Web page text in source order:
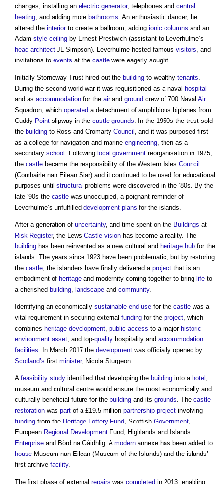
changes, installing an electric generator, telephones and central
heating, and adding more bathrooms. An enthusiastic dancer, he
altered the interiorto create a ballroom, adding ionic columns and an
Adam-style ceiling by Ernest Prestwich (assistant to Leverhulme’s
head architect JL Simpson). Leverhulme hosted famous visitors, and
invitations to events at the castle were eagerly sought.
Initially Stornoway Trust hired out the building to wealthy tenants.
During the second world war it was requisitioned as a naval hospital
and as accommodation for the airand ground crew of 700 Naval Air
Squadron, which operated a detachment of amphibious biplanes from
Cuddy Point slipway in the castle grounds. In the 1950s the trust sold
the building to Ross and Cromarty Council , and it was purposed first
as a college for navigation and marine engineering, then as a
secondary school . Following local government reorganisation in 1975,
the castle became the responsibility of the Western Isles Council
(Comhairle nan Eilean Siar) and it continued to be used for educational
purposes until structural problems were discovered in the ‘80s. By the
late ‘90s the castle was unoccupied, a poignant reminder of
Leverhulme’s unfulfilled development plans for the islands.
After a generation of uncertainty, and time spent on the Buildings at
Risk Register, the Lews Castle vision has become a reality. The
building has been reinvented as a new cultural and heritage hub for the
islands. The years since 1923 have been problematic, but by restoring
the castle, the islanders have finally delivered a project that is an
embodiment of heritage and modernity coming together to bring life to
a cherished building, landscape and community.
Identifying an economically sustainable end use for the castle was a
vital requirement in securing external funding for the project, which
combines heritage development, public access to a major historic
environment asset, and top-quality hospitality and accommodation
facilities. In March 2017 the development was officially opened by
Scotland’s first minister, Nicola Sturgeon.
A feasibility study identified that developing the building into a hotel ,
museum and cultural centre would ensure the most economically and
culturally beneficial future for the building and its grounds. The castle
restoration was part of a £19.5 million partnership project involving
funding from the Heritage Lottery Fund, Scottish Government,
European Regional Development Fund, Highlands and Islands
Enterprise and Bòrd na Gàidhlig. A modern annexe has been added to
house Museum nan Eilean (Museum of the Islands) and the islands’
first archive facility.
The first phase of external repairs was completed in 2013, enabling